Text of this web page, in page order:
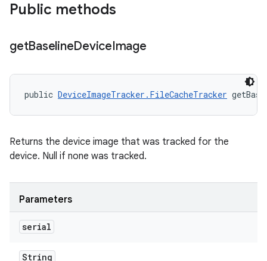
Public methods
getBaselineDeviceImage
public DeviceImageTracker.FileCacheTracker
Returns the device image that was tracked for the
device. Null if none was tracked.
Parameters
serial
String